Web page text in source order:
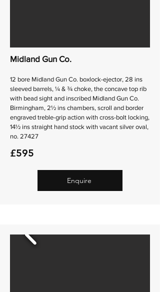
Midland Gun Co.
12 bore Midland Gun Co. boxlock-ejector, 28 ins
sleeved barrels, ¼ & ¾ choke, the concave top rib
with bead sight and inscribed Midland Gun Co.
Birmingham, 2½ ins chambers, scroll and border
engraved treble-grip action with cross-bolt locking,
14½ ins straight hand stock with vacant silver oval,
no. 27427
£595
Enquire